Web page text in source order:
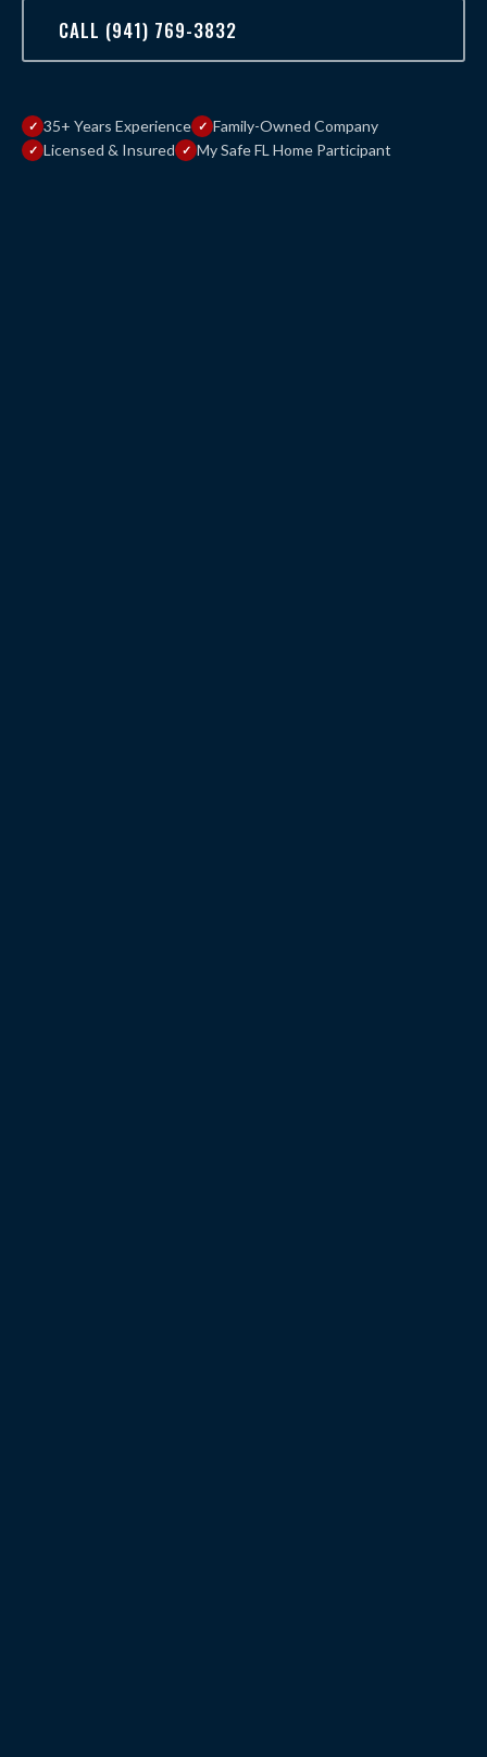
CALL (941) 769-3832
35+ Years Experience
Family-Owned Company
Licensed & Insured
My Safe FL Home Participant